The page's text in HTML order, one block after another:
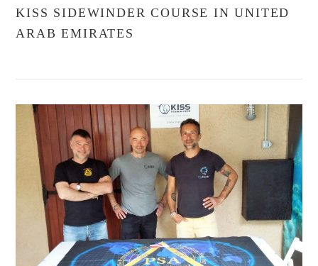
VIEW POST
KISS SIDEWINDER COURSE IN UNITED
ARAB EMIRATES